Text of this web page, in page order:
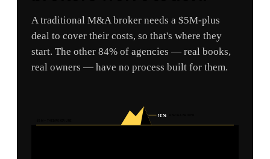
A traditional M&A broker needs a $5M-plus
deal to cover their costs, so that's where they
start. The other 84% of agencies — real books,
real owners — have no process built for them.
16%